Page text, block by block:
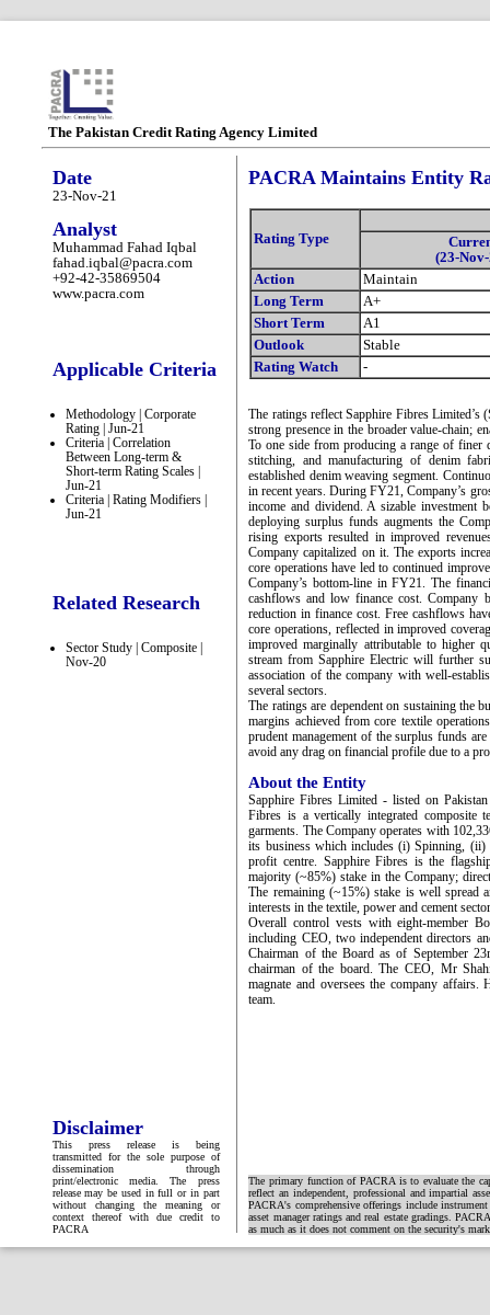
The Pakistan Credit Rating Agency Limited
Date
23-Nov-21
Analyst
Muhammad Fahad Iqbal
fahad.iqbal@pacra.com
+92-42-35869504
www.pacra.com
Applicable Criteria
Methodology | Corporate
Rating | Jun-21
Criteria | Correlation
Between Long-term &
Short-term Rating Scales |
Jun-21
Criteria | Rating Modifiers |
Jun-21
Related Research
Sector Study | Composite |
Nov-20
Disclaimer
This press release is being
transmitted for the sole purpose of
dissemination through
print/electronic media. The press
release may be used in full or in part
without changing the meaning or
context thereof with due credit to
PACRA
PACRA Maintains Entity
Rating Type
(23-
Action
Maintain
Long Term
A+
Short Term
A1
Outlook
Stable
Rating Watch
-
The ratings reflect Sapphire Fibres Limited’s
strong presence in the broader value-chain;
To one side from producing a range of finer
stitching, and manufacturing of denim
established denim weaving segment.
in recent years. During FY21, Company’s
income and dividend. A sizable
deploying surplus funds augments the
rising exports resulted in improved
Company capitalized on it. The exports
core operations have led to continued
Company’s bottom-line in FY21. The
cashflows and low finance cost. Company
reduction in finance cost. Free cashflows
core operations, reflected in improved
improved marginally attributable to higher
stream from Sapphire Electric will further
association of the company with well-
several sectors.
The ratings are dependent on sustaining the
margins achieved from core textile
prudent management of the surplus funds
avoid any drag on financial profile due to a
About the Entity
Sapphire Fibres Limited - listed on
Fibres is a vertically integrated composite
garments. The Company operates with
its business which includes (i) Spinning,
profit centre. Sapphire Fibres is the
majority (~85%) stake in the Company;
The remaining (~15%) stake is well spread
interests in the textile, power and cement
Overall control vests with eight-member
including CEO, two independent directors
Chairman of the Board as of September
chairman of the board. The CEO, Mr
magnate and oversees the company affairs.
team.
The primary function of PACRA is to evaluate the
reflect an independent, professional and impartial
PACRA's comprehensive offerings include
asset manager ratings and real estate gradings.
as much as it does not comment on the security's